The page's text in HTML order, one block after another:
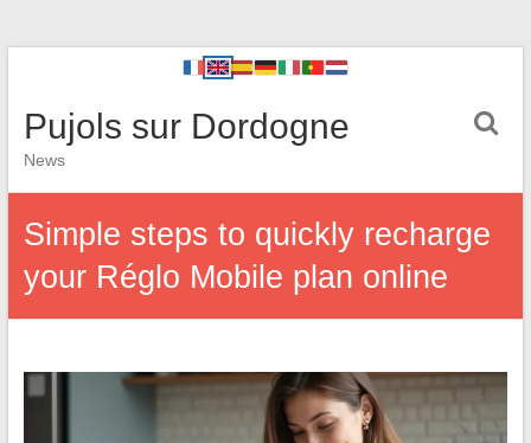
Pujols sur Dordogne
News
Simple steps to quickly recharge
your Réglo Mobile plan online